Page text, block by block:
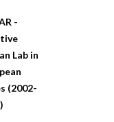
-
Lab in
(2002-